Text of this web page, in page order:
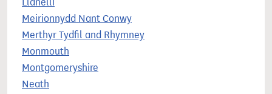
Meirionnydd Nant Conwy
Merthyr Tydfil and Rhymney
Monmouth
Montgomeryshire
Neath